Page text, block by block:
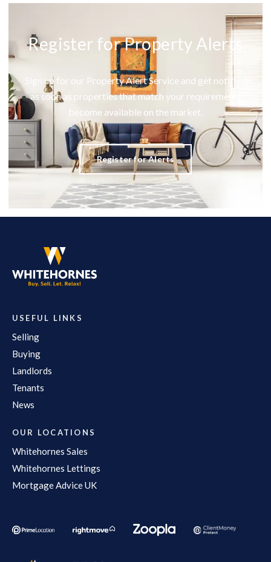
Register for Property Alerts
Sign up for our Property Alert Service and get notified
as soon as properties that match your requirements
become available on the market.
Register for Alerts
USEFUL LINKS
Selling
Buying
Landlords
Tenants
News
OUR LOCATIONS
Whitehornes Sales
Whitehornes Lettings
Mortgage Advice UK